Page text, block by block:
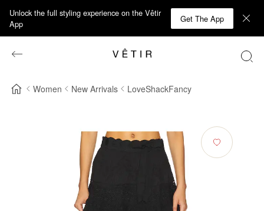
Unlock the full styling experience on the Vêtir
App
Get The App
Women New Arrivals LoveShackFancy